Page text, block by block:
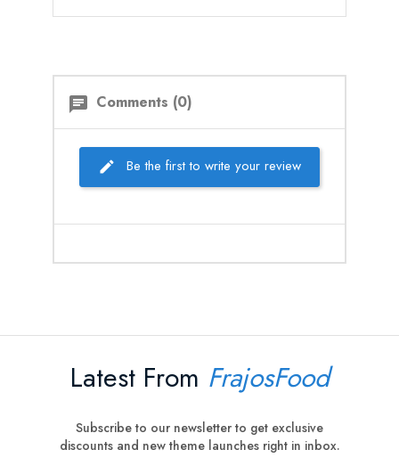
chat Comments (0)
Be the first to write your review
Latest From FrajosFood
Subscribe to our newsletter to get exclusive
discounts and new theme launches right in inbox.